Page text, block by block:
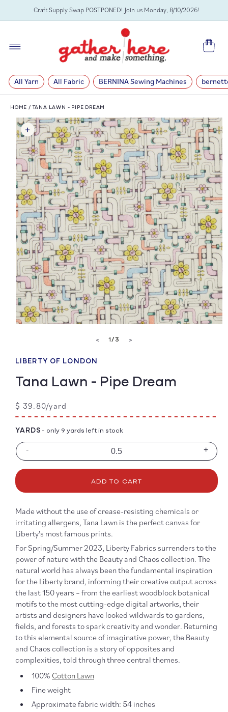
SKIP TOCraft Supply Swap POSTPONED! Join us Monday, 8/10/2026!
Cart
All Yarn All Fabric BERNINA Sewing Machines
HOME / TANA LAWN - PIPE DREAM
SKIP TO
PRODUCT
INFORMATION
modal
< 1/of
3 >
LIBERTY OF LONDON
Tana Lawn - Pipe Dream
Regular
price
$ 39.80/yard
Decrease
quantity
Pipe
-
for
Tana
Lawn
+
YARDS - only 9 yards left in stock
ADD TO CART
Made without the use of crease-resisting chemicals or
irritating allergens, Tana Lawn is the perfect canvas for
Liberty's most famous prints.
For Spring/Summer 2023, Liberty Fabrics surrenders to the
power of nature with the Beauty and Chaos collection. The
natural world has always been the fundamental inspiration
for the Liberty brand, informing their creative output across
the last 150 years – from the earliest woodblock botanical
motifs to the most cutting-edge digital artworks, their
artists and designers have looked wildwards to gardens,
fields, and forests to spark creativity and wonder. Returning
to this elemental source of imaginative power, the Beauty
and Chaos collection is a story of opposites and
complexities, told through three central themes.
100% Cotton Lawn
Fine weight
Approximate fabric width: 54 inches